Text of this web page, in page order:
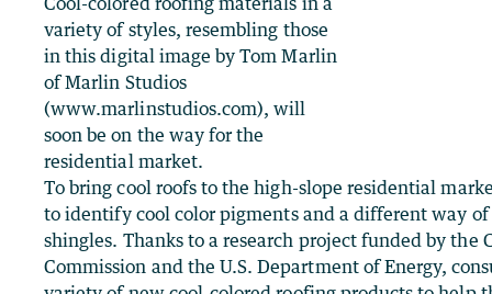
variety of styles, resembling those
in this digital image by Tom Marlin
of Marlin Studios
(www.marlinstudios.com), will
soon be on the way for the
residential market.
To bring cool roofs to the high-slope residential
to identify cool color pigments and a different way
shingles. Thanks to a research project funded by the
Commission and the U.S. Department of Energy,